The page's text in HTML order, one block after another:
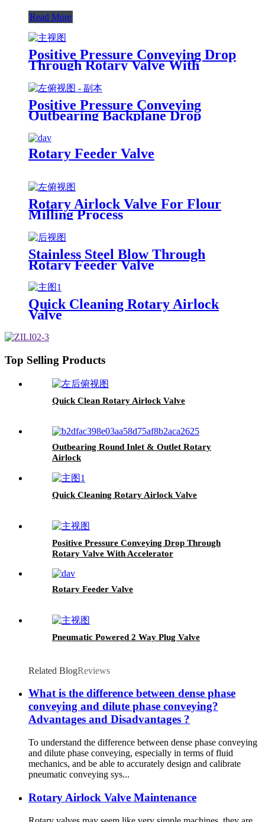
Read More
Positive Pressure Conveying Drop
Through Rotary Valve With
Accelerator
Positive Pressure Conveying
Outbearing Backplane Drop
Through Rotary Airlock Valve
Rotary Feeder Valve
Rotary Airlock Valve For Flour
Milling Process
Stainless Steel Blow Through
Rotary Feeder Valve
Quick Cleaning Rotary Airlock
Valve
Top Selling Products
Quick Clean Rotary Airlock Valve
Outbearing Round Inlet & Outlet Rotary
Airlock
Quick Cleaning Rotary Airlock Valve
Positive Pressure Conveying Drop Through
Rotary Valve With Accelerator
Rotary Feeder Valve
Pneumatic Powered 2 Way Plug Valve
Related BlogReviews
What is the difference between dense phase
conveying and dilute phase conveying?
Advantages and Disadvantages ?
To understand the difference between dense phase conveying
and dilute phase conveying, especially in terms of fluid
mechanics, and be able to accurately design and calibrate
pneumatic conveying sys...
Rotary Airlock Valve Maintenance